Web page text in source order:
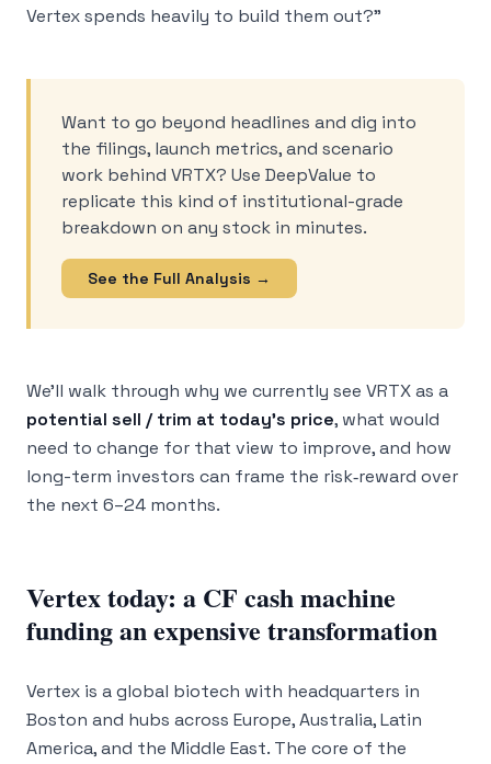
Vertex spends heavily to build them out?”
Want to go beyond headlines and dig into
the filings, launch metrics, and scenario
work behind VRTX? Use DeepValue to
replicate this kind of institutional-grade
breakdown on any stock in minutes.
See the Full Analysis →
We’ll walk through why we currently see VRTX as a
potential sell / trim at today’s price, what would
need to change for that view to improve, and how
long-term investors can frame the risk‑reward over
the next 6–24 months.
Vertex today: a CF cash machine
funding an expensive transformation
Vertex is a global biotech with headquarters in
Boston and hubs across Europe, Australia, Latin
America, and the Middle East. The core of the